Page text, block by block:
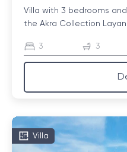
Villa with 3 bedrooms
the Akra Collection
3 3
Villa